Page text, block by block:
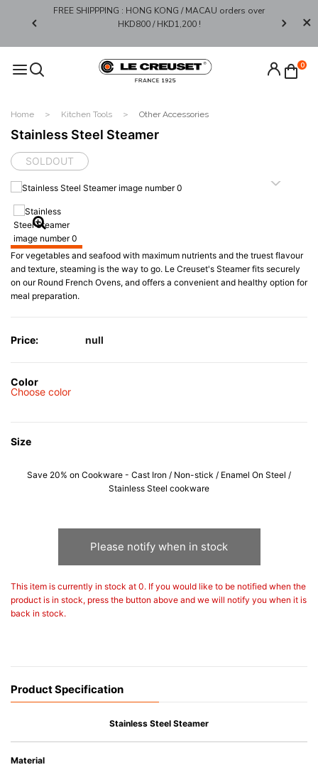
FREE SHIPPPING : HONG KONG / MACAU orders over
HKD800 / HKD1,200 !​
0
Home Kitchen Tools Other Accessories
Stainless Steel Steamer
SOLDOUT
For vegetables and seafood with maximum nutrients and the truest flavour
and texture, steaming is the way to go. Le Creuset's Steamer fits securely
on our Round French Ovens, and offers a convenient and healthy option for
meal preparation.
Price: null
Color
Choose color
Size
Save 20% on Cookware - Cast Iron / Non-stick / Enamel On Steel /
Stainless Steel cookware
Please notify when in stock
This item is currently in stock at 0. If you would like to be notified when the
product is in stock, press the button above and we will notify you when it is
back in stock.
Product Specification
Stainless Steel Steamer
Material